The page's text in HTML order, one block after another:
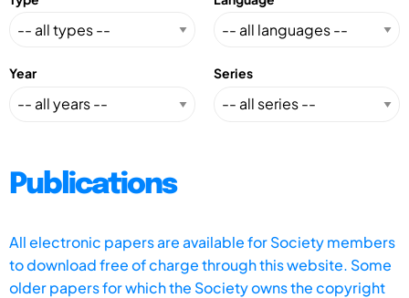
Year Series
Publications
All electronic papers are available for Society members
to download free of charge through this website. Some
older papers for which the Society owns the copyright